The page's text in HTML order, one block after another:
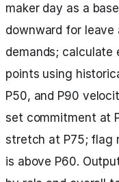
maker day as a
downward for leave
demands;
points using
P50, and P90
set commitment at
stretch at P75; flag
is above P60.